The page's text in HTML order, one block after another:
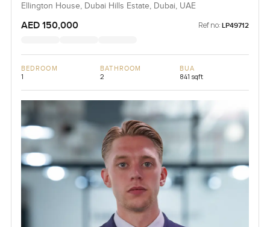
Ellington House, Dubai Hills Estate, Dubai, UAE
AED 150,000 Ref no: LP49712
BEDROOM
1
BATHROOM
2
BUA
841 sqft